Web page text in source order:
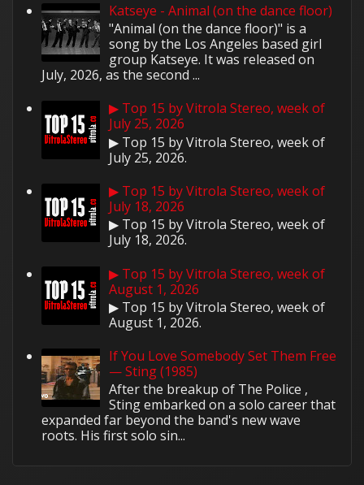
Katseye - Animal (on the dance floor)
"Animal (on the dance floor)" is a
song by the Los Angeles based girl
group Katseye. It was released on
July, 2026, as the second ...
▶ Top 15 by Vitrola Stereo, week of
July 25, 2026
▶ Top 15 by Vitrola Stereo, week of
July 25, 2026.
▶ Top 15 by Vitrola Stereo, week of
July 18, 2026
▶ Top 15 by Vitrola Stereo, week of
July 18, 2026.
▶ Top 15 by Vitrola Stereo, week of
August 1, 2026
▶ Top 15 by Vitrola Stereo, week of
August 1, 2026.
If You Love Somebody Set Them Free
— Sting (1985)
After the breakup of The Police ,
Sting embarked on a solo career that
expanded far beyond the band's new wave
roots. His first solo sin...